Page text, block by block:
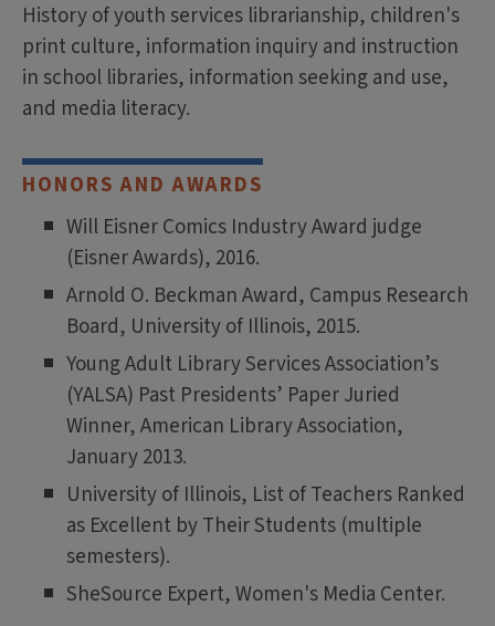
History of youth services librarianship, children's
print culture, information inquiry and instruction
in school libraries, information seeking and use,
and media literacy.
HONORS AND AWARDS
Will Eisner Comics Industry Award judge
(Eisner Awards), 2016.
Arnold O. Beckman Award, Campus Research
Board, University of Illinois, 2015.
Young Adult Library Services Association’s
(YALSA) Past Presidents’ Paper Juried
Winner, American Library Association,
January 2013.
University of Illinois, List of Teachers Ranked
as Excellent by Their Students (multiple
semesters).
SheSource Expert, Women's Media Center.